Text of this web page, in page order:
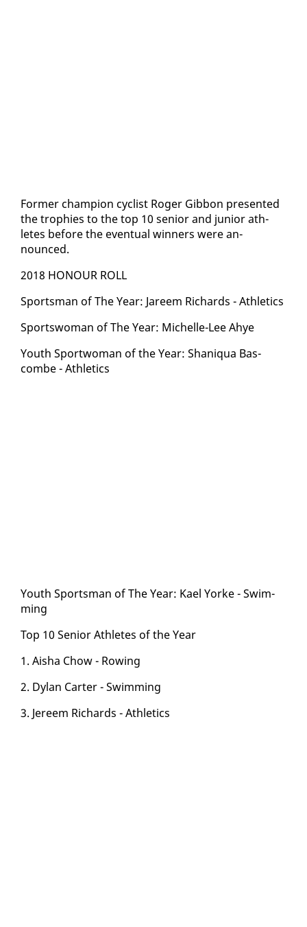
For­mer cham­pi­on cy­clist Roger Gib­bon pre­sent­ed
the tro­phies to the top 10 se­nior and ju­nior ath­
letes be­fore the even­tu­al win­ners were an­
nounced.
2018 HO­N­OUR ROLL
Sports­man of The Year: Ja­reem Richards - Ath­let­ics
Sports­woman of The Year: Michelle-Lee Ahye
Youth Sport­woman of the Year: Shani­qua Bas­
combe - Ath­let­ics
Youth Sports­man of The Year: Kael Yorke - Swim­
ming
Top 10 Se­nior Ath­letes of the Year
1. Aisha Chow - Row­ing
2. Dy­lan Carter - Swim­ming
3. Jereem Richards - Ath­let­ics